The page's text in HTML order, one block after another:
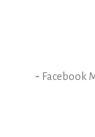
- Facebook